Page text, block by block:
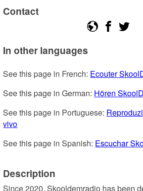
Contact
In other languages
See this page in French: Ecouter
See this page in German: Hören
See this page in Portuguese:
vivo
See this page in Spanish: Escuchar
Description
Since 2020, Skooldemradio has been